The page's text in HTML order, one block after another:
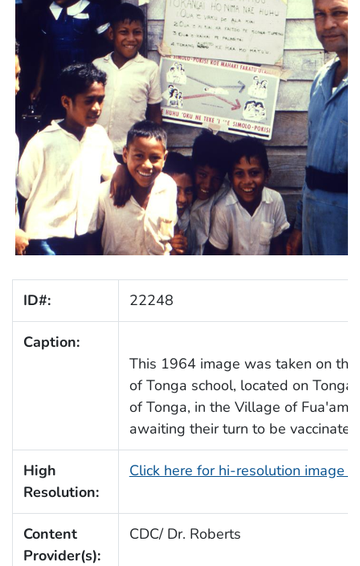
ID#: 22248
Caption:
This 1964 image was taken on
of Tonga school, located on
of Tonga, in the Village of
awaiting their turn to be
High
Resolution:
Click here for hi-resolution image
Content
Provider(s):
CDC/ Dr. Roberts